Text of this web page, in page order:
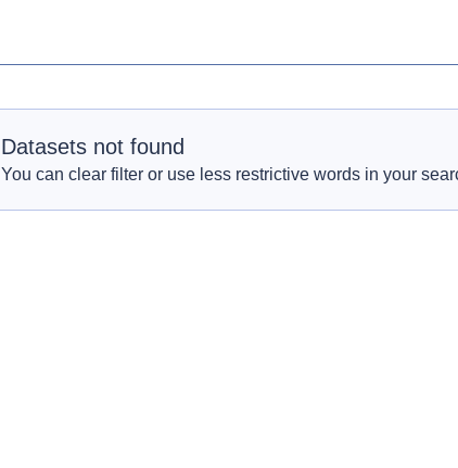
Datasets not found
You can clear filter or use less restrictive words in your